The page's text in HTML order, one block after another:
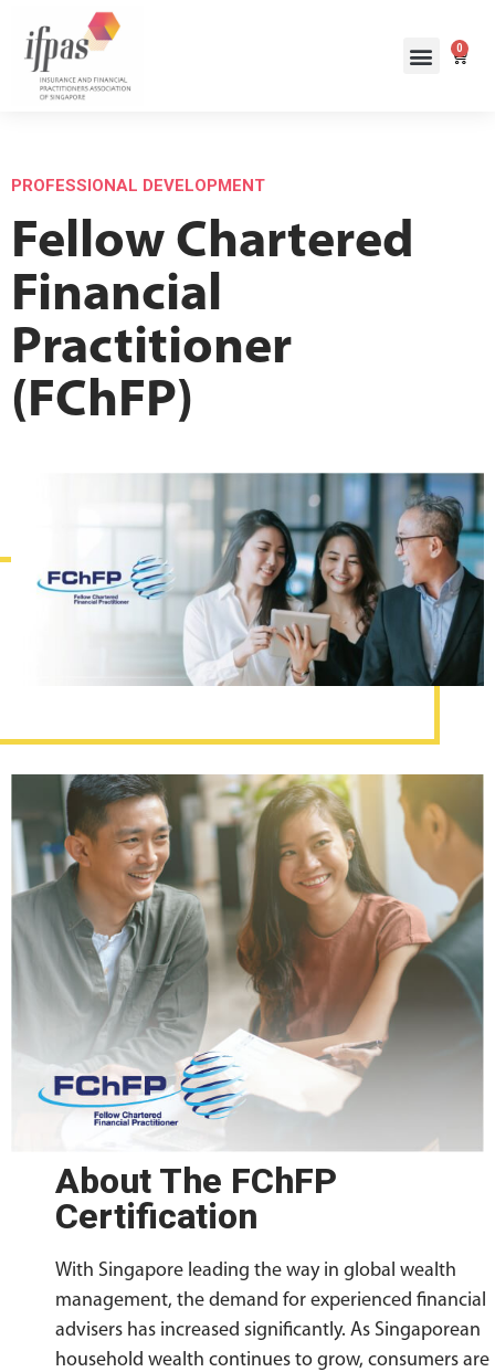
0
PROFESSIONAL DEVELOPMENT
Fellow Chartered
Financial
Practitioner
(FChFP)
About The FChFP
Certification
With Singapore leading the way in global wealth
management, the demand for experienced financial
advisers has increased significantly. As Singaporean
household wealth continues to grow, consumers are